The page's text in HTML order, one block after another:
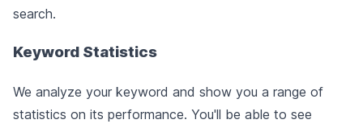
search.
Keyword Statistics
We analyze your keyword and show you a range of
statistics on its performance. You'll be able to see